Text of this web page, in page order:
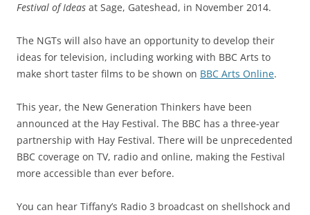
Festival of Ideas at Sage, Gateshead, in November 2014.
The NGTs will also have an opportunity to develop their
ideas for television, including working with BBC Arts to
make short taster films to be shown on BBC Arts Online.
This year, the New Generation Thinkers have been
announced at the Hay Festival. The BBC has a three-year
partnership with Hay Festival. There will be unprecedented
BBC coverage on TV, radio and online, making the Festival
more accessible than ever before.
You can hear Tiffany’s Radio 3 broadcast on shellshock and